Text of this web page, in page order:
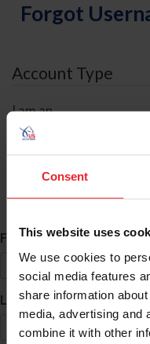
Consent
This website uses
We use cookies to
social media features
share information
media, advertising and
combine it with other
Forgot
Account Type
I am an
ID Search
First Name*
Last Name*